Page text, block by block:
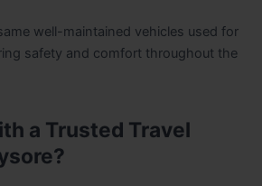
well-maintained vehicles used for
safety and comfort throughout the
a Trusted Travel